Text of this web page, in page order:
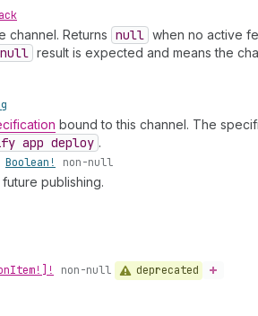
Returns null when no active
null result is expected and means the
bound to this channel. The
app deploy .
Boolean! non-null
publishing.
Item!]! non-null deprecated